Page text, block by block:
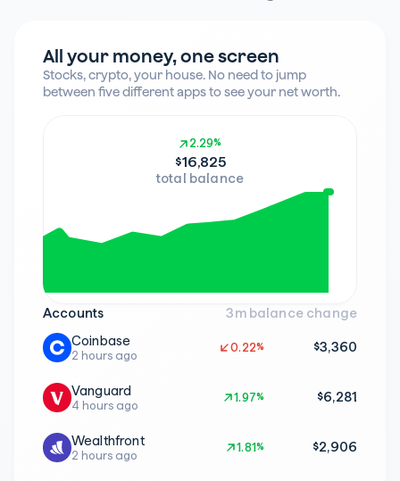
All your money, one screen
Stocks, crypto, your house. No need to jump
between five different apps to see your net worth.
2.29%
2.29%
$16,825
total balance
Accounts 3m balance change
Coinbase
2 hours ago
0.22%
0.22% $3,360
Wealthfront
2 hours ago
1.81%
1.81% $2,906
Vanguard
4 hours ago
1.97%
1.97% $6,281